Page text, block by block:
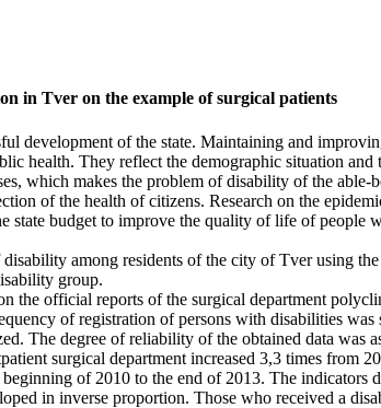
in Tver on the example of surgical patients
development of the state. Maintaining and
health. They reflect the demographic situation
which makes the problem of disability of the
of the health of citizens. Research on the
budget to improve the quality of life of people
disability among residents of the city of Tver using
group.
the official reports of the surgical department
of registration of persons with disabilities
The degree of reliability of the obtained data was
surgical department increased 3,3 times from
of 2010 to the end of 2013. The
in inverse proportion. Those who received a